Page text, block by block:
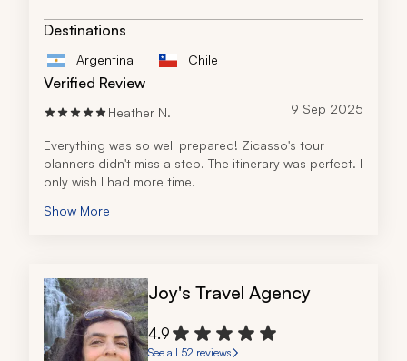
Destinations
Argentina Chile
Verified Review
Heather N. 9 Sep 2025
Everything was so well prepared! Zicasso's tour
planners didn't miss a step. The itinerary was perfect. I
Show More
Joy's Travel Agency
4.9
See all 52 reviews